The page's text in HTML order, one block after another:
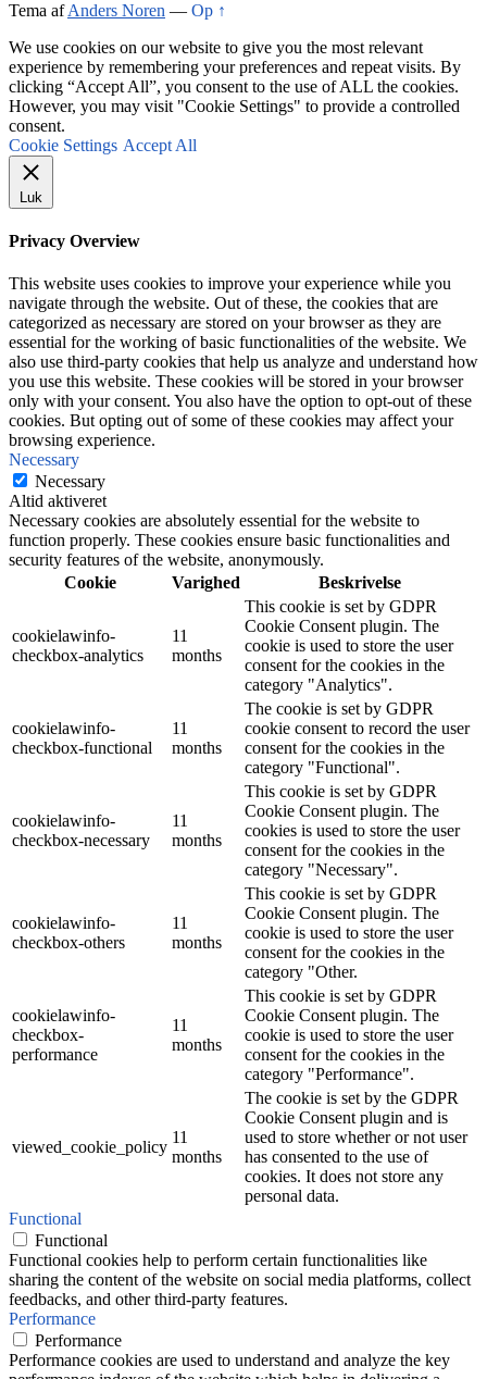
Tema afAnders Noren — Op ↑
We use cookies on our website to give you the most relevant
experience by remembering your preferences and repeat visits. By
clicking “Accept All”, you consent to the use of ALL the cookies.
However, you may visit "Cookie Settings" to provide a controlled
consent.
Cookie Settings Accept All
Luk
Privacy Overview
This website uses cookies to improve your experience while you
navigate through the website. Out of these, the cookies that are
categorized as necessary are stored on your browser as they are
essential for the working of basic functionalities of the website. We
also use third-party cookies that help us analyze and understand how
you use this website. These cookies will be stored in your browser
only with your consent. You also have the option to opt-out of these
cookies. But opting out of some of these cookies may affect your
browsing experience.
Necessary
Necessary
Altid aktiveret
Necessary cookies are absolutely essential for the website to
function properly. These cookies ensure basic functionalities and
security features of the website, anonymously.
Cookie
Varighed Beskrivelse
cookielawinfo-
checkbox-analytics
11
months
This cookie is set by GDPR
Cookie Consent plugin. The
cookie is used to store the user
consent for the cookies in the
category "Analytics".
cookielawinfo-
checkbox-functional
11
months
The cookie is set by GDPR
cookie consent to record the user
consent for the cookies in the
category "Functional".
cookielawinfo-
checkbox-necessary
11
months
This cookie is set by GDPR
Cookie Consent plugin. The
cookies is used to store the user
consent for the cookies in the
category "Necessary".
cookielawinfo-
checkbox-others
11
months
This cookie is set by GDPR
Cookie Consent plugin. The
cookie is used to store the user
consent for the cookies in the
category "Other.
cookielawinfo-
checkbox-
performance
11
months
This cookie is set by GDPR
Cookie Consent plugin. The
cookie is used to store the user
consent for the cookies in the
category "Performance".
viewed_cookie_policy
11
months
The cookie is set by the GDPR
Cookie Consent plugin and is
used to store whether or not user
has consented to the use of
cookies. It does not store any
personal data.
Functional
Functional
Functional cookies help to perform certain functionalities like
sharing the content of the website on social media platforms, collect
feedbacks, and other third-party features.
Performance
Performance
Performance cookies are used to understand and analyze the key